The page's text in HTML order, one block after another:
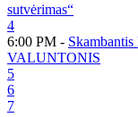
sutvėrimas“
4
6:00 PM -
VALUNTONIS
5
6
7